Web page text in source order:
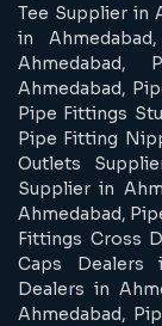
Tee Supplier in
in
Ahmedabad,
Ahmedabad,
Pipe Fittings
Pipe Fitting
Outlets
Supplier in
Ahmedabad,
Fittings Cross
Caps Dealers
Dealers in
Ahmedabad,